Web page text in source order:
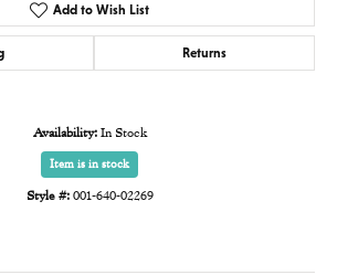
Add to Wish List
Returns
Availability: In Stock
Item is in stock
Style #: 001-640-02269